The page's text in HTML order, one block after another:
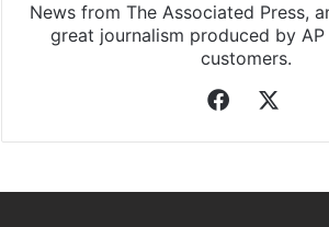
News from The Associated Press,
great journalism produced by AP
customers.
Facebook